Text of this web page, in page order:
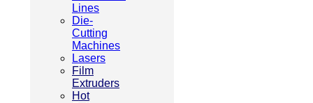
Lines
Die-
Cutting
Machines
Lasers
Film
Extruders
Hot